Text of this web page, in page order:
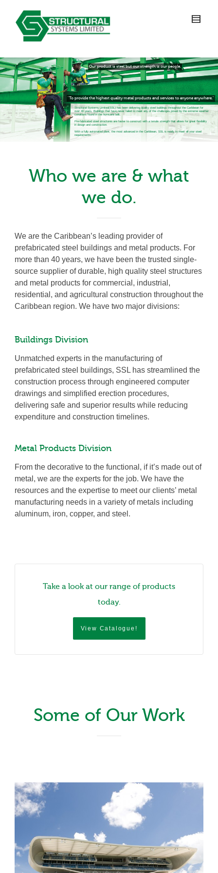
Structural Systems Limited(SSL) has been delivering quality steel buildings throughout the Caribbean for
over 40 years. Buildings that have never failed to meet any of the challenges posed by the extreme weather
conditions found in the hurricane belt.
Pre-fabricated steel structures are faster to construct with a tensile strength that allows for great flexibility
in design and construction.
With a fully automated plant, the most advanced in the Caribbean, SSL is ready to meet all your steel
requirements.
"To provide the highest quality metal products and services to anyone anywhere."
Our product is steel but our strength is our people.
Who we are & what
we do.
We are the Caribbean’s leading provider of
prefabricated steel buildings and metal products. For
more than 40 years, we have been the trusted single-
source supplier of durable, high quality steel structures
and metal products for commercial, industrial,
residential, and agricultural construction throughout the
Caribbean region. We have two major divisions:
Buildings Division
Unmatched experts in the manufacturing of
prefabricated steel buildings, SSL has streamlined the
construction process through engineered computer
drawings and simplified erection procedures,
delivering safe and superior results while reducing
expenditure and construction timelines.
Metal Products Division
From the decorative to the functional, if it’s made out of
metal, we are the experts for the job. We have the
resources and the expertise to meet our clients’ metal
manufacturing needs in a variety of metals including
aluminum, iron, copper, and steel.
Take a look at our range of products
today.
View Catalogue!
Some of Our Work